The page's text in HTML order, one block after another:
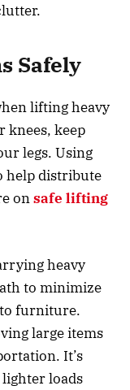
Safely
lifting heavy
knees, keep
legs. Using
help distribute
onsafe lifting
heavy
to minimize
furniture.
large items
It’s
loads